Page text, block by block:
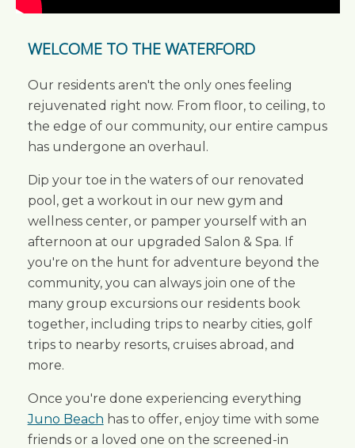
WELCOME TO THE WATERFORD
Our residents aren't the only ones feeling
rejuvenated right now. From floor, to ceiling, to
the edge of our community, our entire campus
has undergone an overhaul.
Dip your toe in the waters of our renovated
pool, get a workout in our new gym and
wellness center, or pamper yourself with an
afternoon at our upgraded Salon & Spa. If
you're on the hunt for adventure beyond the
community, you can always join one of the
many group excursions our residents book
together, including trips to nearby cities, golf
trips to nearby resorts, cruises abroad, and
more.
Once you're done experiencing everything
Juno Beach has to offer, enjoy time with some
friends or a loved one on the screened-in